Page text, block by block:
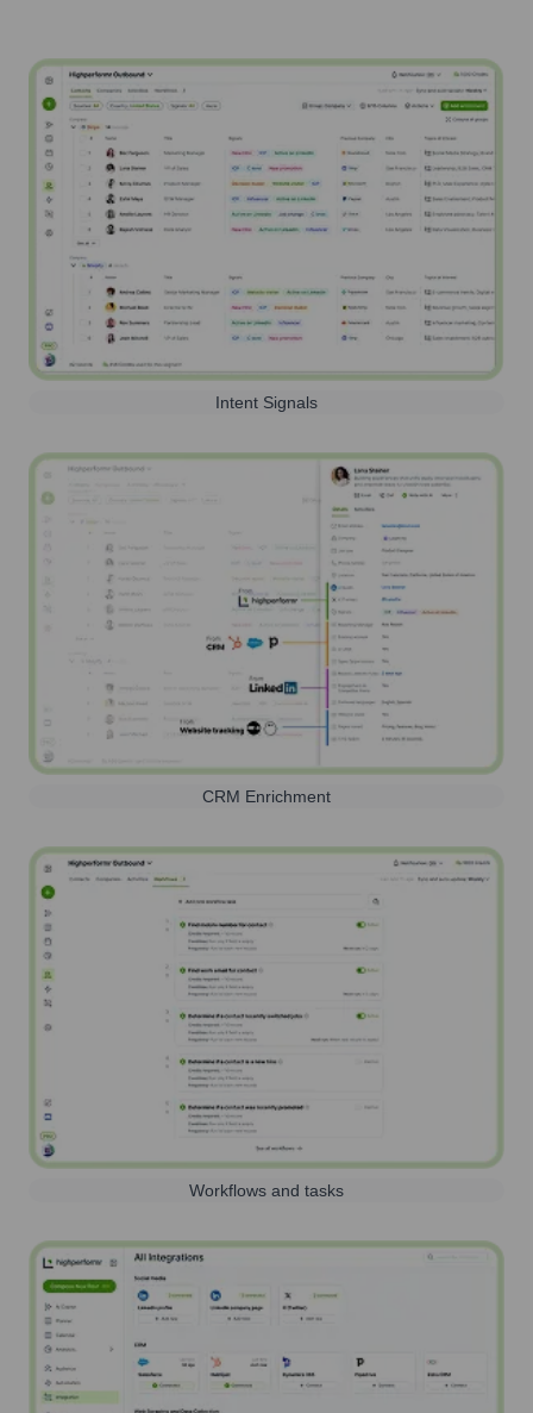
Intent Signals
CRM Enrichment
Workflows and tasks